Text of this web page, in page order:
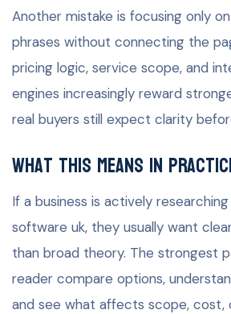
Another mistake is focusing only
phrases without connecting the
pricing logic, service scope, and
engines increasingly reward
real buyers still expect clarity
What this means in
If a business is actively
software uk, they usually want
than broad theory. The strongest
reader compare options,
and see what affects scope, cost,